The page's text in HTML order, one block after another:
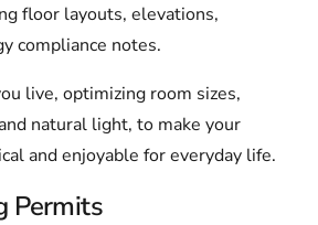
floor layouts, elevations,
compliance notes.
live, optimizing room sizes,
natural light, to make your
and enjoyable for everyday life.
Permits